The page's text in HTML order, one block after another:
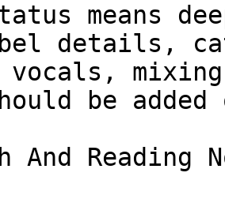
means
details,
be
And Reading